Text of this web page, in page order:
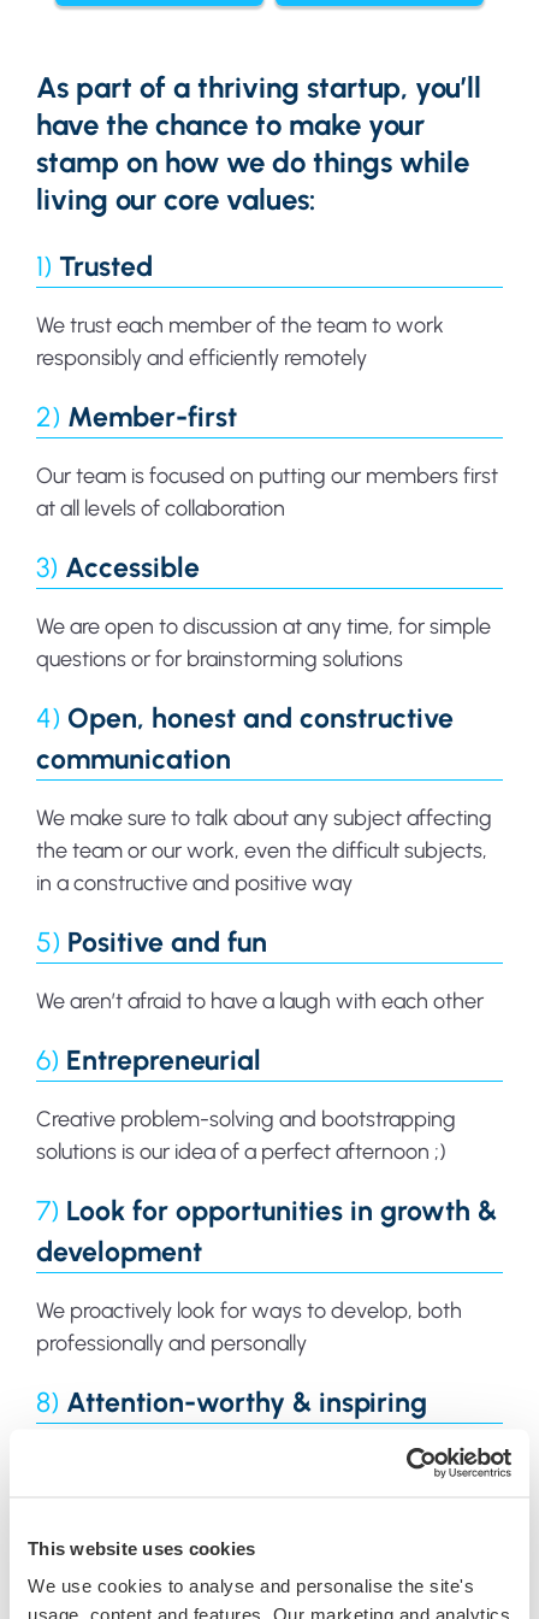
This website uses cookies
We use cookies to analyse and personalise the site's
usage, content and features. Our marketing and analytics
As part of a thriving startup, you’ll
have the chance to make your
stamp on how we do things while
living our core values:
1) Trusted
We trust each member of the team to work
responsibly and efficiently remotely
2) Member-first
Our team is focused on putting our members first
at all levels of collaboration
3) Accessible
We are open to discussion at any time, for simple
questions or for brainstorming solutions
4) Open, honest and constructive
communication
We make sure to talk about any subject affecting
the team or our work, even the difficult subjects,
in a constructive and positive way
5) Positive and fun
We aren’t afraid to have a laugh with each other
6) Entrepreneurial
Creative problem-solving and bootstrapping
solutions is our idea of a perfect afternoon ;)
7) Look for opportunities in growth &
development
We proactively look for ways to develop, both
professionally and personally
8) Attention-worthy & inspiring
We know that anything worth doing is worth